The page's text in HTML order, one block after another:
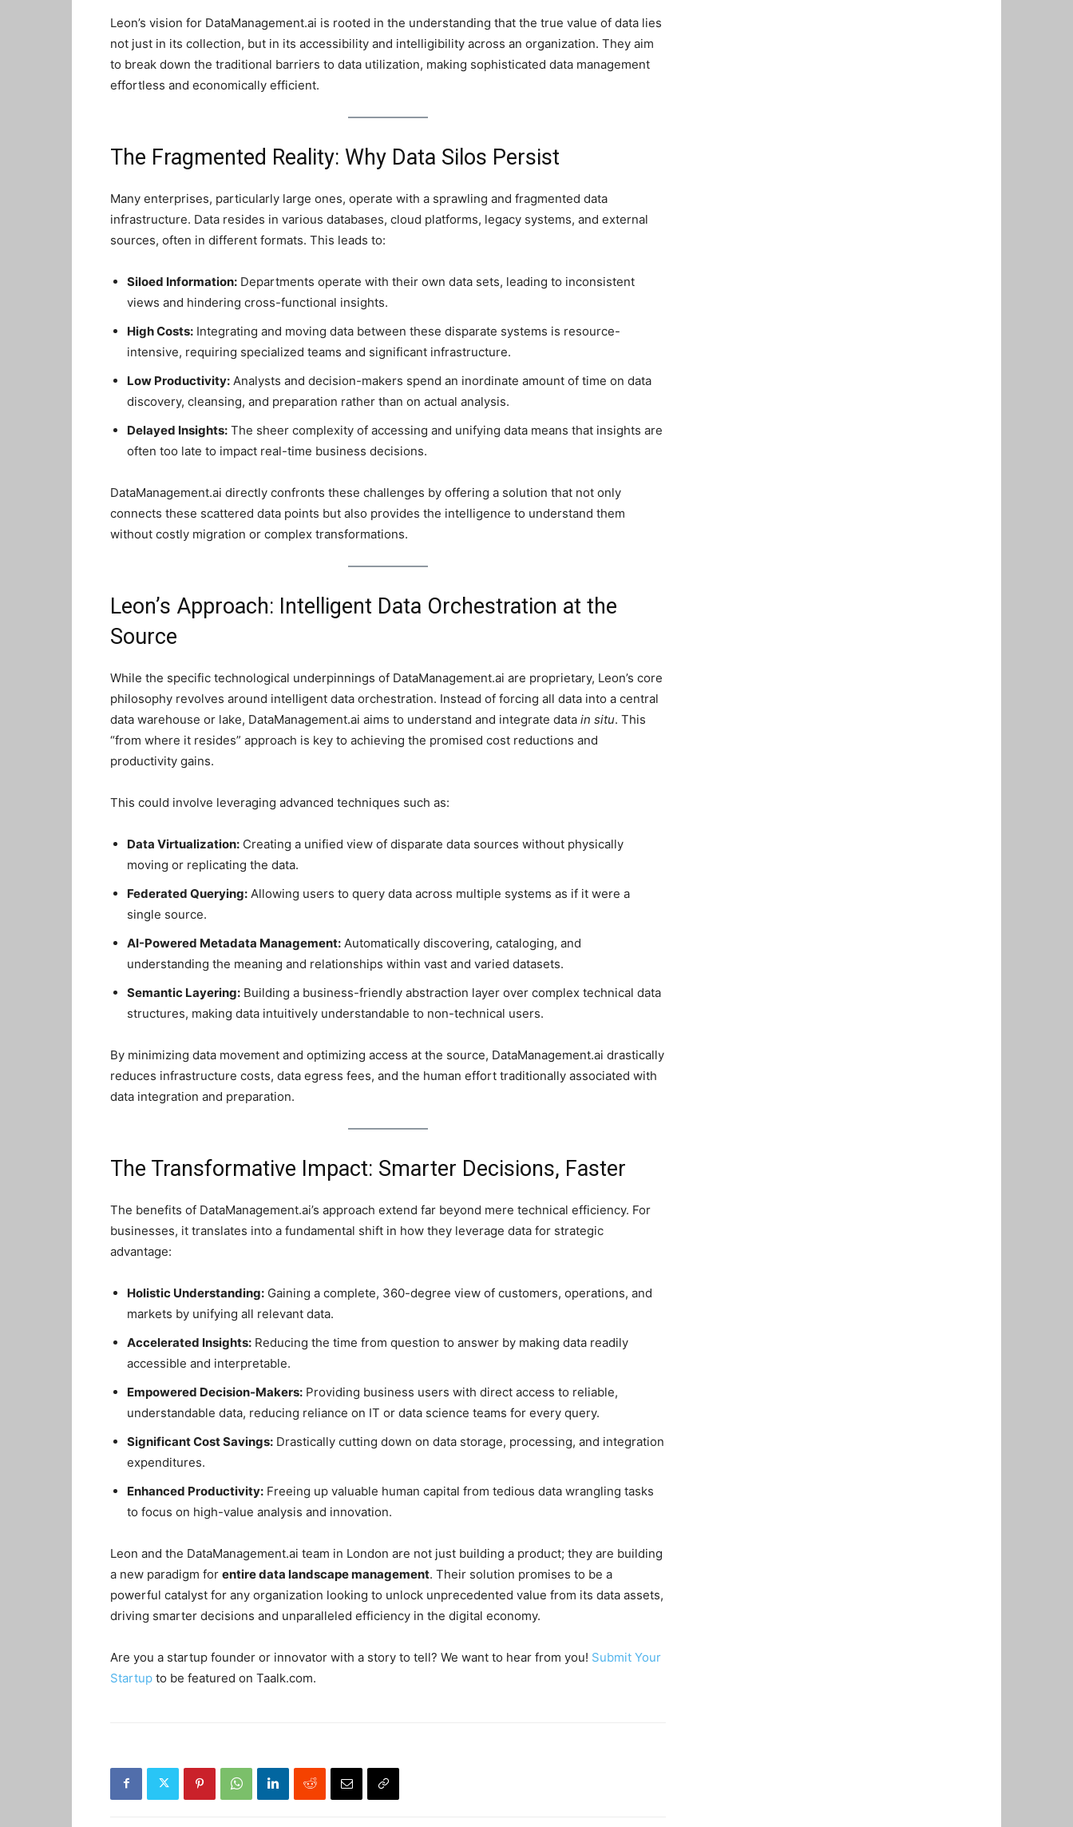
Leon’s vision for DataManagement.ai is rooted in the understanding that the true value of data lies
not just in its collection, but in its accessibility and intelligibility across an organization. They aim
to break down the traditional barriers to data utilization, making sophisticated data management
effortless and economically efficient.
The Fragmented Reality: Why Data Silos Persist
Many enterprises, particularly large ones, operate with a sprawling and fragmented data
infrastructure. Data resides in various databases, cloud platforms, legacy systems, and external
sources, often in different formats. This leads to:
Siloed Information: Departments operate with their own data sets, leading to inconsistent
views and hindering cross-functional insights.
High Costs: Integrating and moving data between these disparate systems is resource-
intensive, requiring specialized teams and significant infrastructure.
Low Productivity: Analysts and decision-makers spend an inordinate amount of time on data
discovery, cleansing, and preparation rather than on actual analysis.
Delayed Insights: The sheer complexity of accessing and unifying data means that insights are
often too late to impact real-time business decisions.
DataManagement.ai directly confronts these challenges by offering a solution that not only
connects these scattered data points but also provides the intelligence to understand them
without costly migration or complex transformations.
Leon’s Approach: Intelligent Data Orchestration at the
Source
While the specific technological underpinnings of DataManagement.ai are proprietary, Leon’s core
philosophy revolves around intelligent data orchestration. Instead of forcing all data into a central
data warehouse or lake, DataManagement.ai aims to understand and integrate data in situ. This
“from where it resides” approach is key to achieving the promised cost reductions and
productivity gains.
This could involve leveraging advanced techniques such as:
Data Virtualization: Creating a unified view of disparate data sources without physically
moving or replicating the data.
Federated Querying: Allowing users to query data across multiple systems as if it were a
single source.
AI-Powered Metadata Management: Automatically discovering, cataloging, and
understanding the meaning and relationships within vast and varied datasets.
Semantic Layering: Building a business-friendly abstraction layer over complex technical data
structures, making data intuitively understandable to non-technical users.
By minimizing data movement and optimizing access at the source, DataManagement.ai drastically
reduces infrastructure costs, data egress fees, and the human effort traditionally associated with
data integration and preparation.
The Transformative Impact: Smarter Decisions, Faster
The benefits of DataManagement.ai’s approach extend far beyond mere technical efficiency. For
businesses, it translates into a fundamental shift in how they leverage data for strategic
advantage:
Holistic Understanding: Gaining a complete, 360-degree view of customers, operations, and
markets by unifying all relevant data.
Accelerated Insights: Reducing the time from question to answer by making data readily
accessible and interpretable.
Empowered Decision-Makers: Providing business users with direct access to reliable,
understandable data, reducing reliance on IT or data science teams for every query.
Significant Cost Savings: Drastically cutting down on data storage, processing, and integration
expenditures.
Enhanced Productivity: Freeing up valuable human capital from tedious data wrangling tasks
to focus on high-value analysis and innovation.
Leon and the DataManagement.ai team in London are not just building a product; they are building
a new paradigm for entire data landscape management. Their solution promises to be a
powerful catalyst for any organization looking to unlock unprecedented value from its data assets,
driving smarter decisions and unparalleled efficiency in the digital economy.
Are you a startup founder or innovator with a story to tell? We want to hear from you! Submit Your
Startup to be featured on Taalk.com.